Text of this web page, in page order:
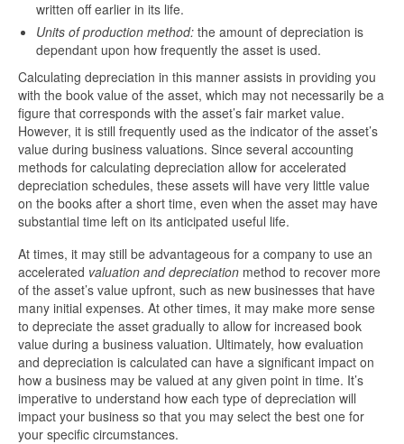
written off earlier in its life.
Units of production method: the amount of depreciation is
dependant upon how frequently the asset is used.
Calculating depreciation in this manner assists in providing you
with the book value of the asset, which may not necessarily be a
figure that corresponds with the asset’s fair market value.
However, it is still frequently used as the indicator of the asset’s
value during business valuations. Since several accounting
methods for calculating depreciation allow for accelerated
depreciation schedules, these assets will have very little value
on the books after a short time, even when the asset may have
substantial time left on its anticipated useful life.
At times, it may still be advantageous for a company to use an
accelerated valuation and depreciation method to recover more
of the asset’s value upfront, such as new businesses that have
many initial expenses. At other times, it may make more sense
to depreciate the asset gradually to allow for increased book
value during a business valuation. Ultimately, how evaluation
and depreciation is calculated can have a significant impact on
how a business may be valued at any given point in time. It’s
imperative to understand how each type of depreciation will
impact your business so that you may select the best one for
your specific circumstances.